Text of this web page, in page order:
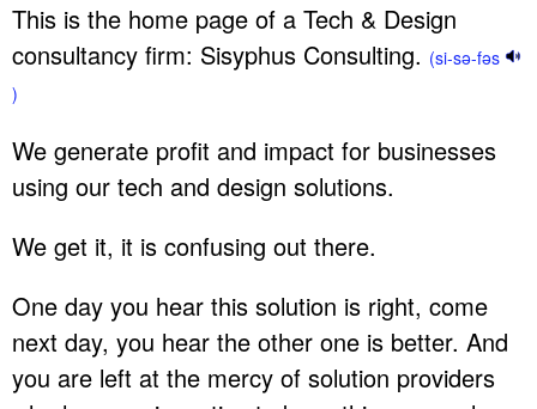
This is the home page of a Tech & Design
consultancy firm: Sisyphus Consulting. (si-sə-fəs
)
We generate profit and impact for businesses
using our tech and design solutions.
We get it, it is confusing out there.
One day you hear this solution is right, come
next day, you hear the other one is better. And
you are left at the mercy of solution providers